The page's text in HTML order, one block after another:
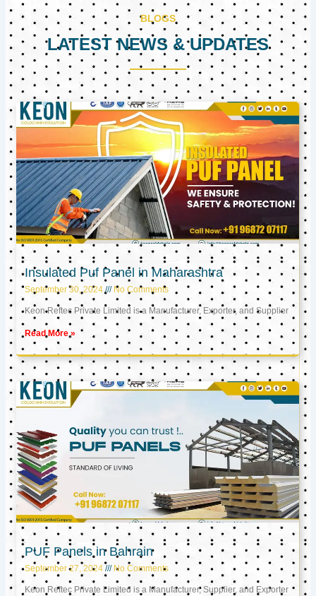
BLOGS
LATEST NEWS & UPDATES
Insulated Puf Panel in Maharashtra
September 30, 2024 No Comments
Keon Reftec Private Limited is a Manufacturer, Exporter, and Supplier
Read More »
PUF Panels in Bahrain
September 27, 2024 No Comments
Keon Reftec Private Limited is a Manufacturer, Supplier, and Exporter
PagePagePage